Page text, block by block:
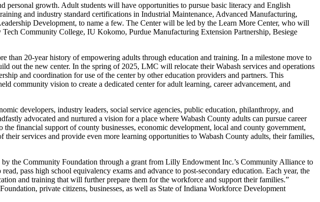
growth. Adult students will have opportunities to pursue basic literacy and English
and industry standard certifications in Industrial Maintenance, Advanced Manufacturing,
Development, to name a few. The Center will be led by the Learn More Center, who will
Community College, IU Kokomo, Purdue Manufacturing Extension Partnership, Besiege
than 20-year history of empowering adults through education and training. In a milestone move to
out the new center. In the spring of 2025, LMC will relocate their Wabash services and operations
and coordination for use of the center by other education providers and partners. This
community vision to create a dedicated center for adult learning, career advancement, and
developers, industry leaders, social service agencies, public education, philanthropy, and
advocated and nurtured a vision for a place where Wabash County adults can pursue career
financial support of county businesses, economic development, local and county government,
services and provide even more learning opportunities to Wabash County adults, their families,
the Community Foundation through a grant from Lilly Endowment Inc.’s Community Alliance to
pass high school equivalency exams and advance to post-secondary education. Each year, the
and training that will further prepare them for the workforce and support their families.”
private citizens, businesses, as well as State of Indiana Workforce Development